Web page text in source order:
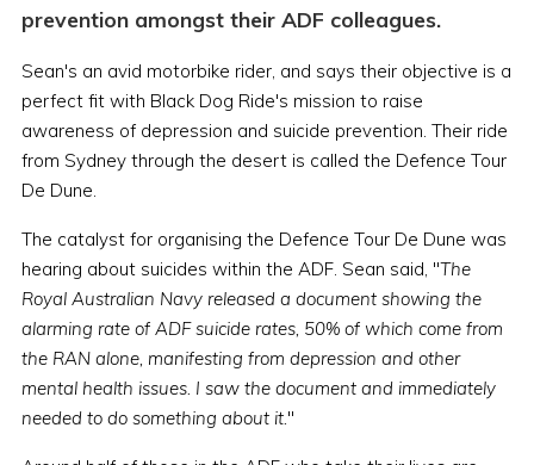
prevention amongst their ADF colleagues.
Sean's an avid motorbike rider, and says their objective is a
perfect fit with Black Dog Ride's mission to raise
awareness of depression and suicide prevention. Their ride
from Sydney through the desert is called the Defence Tour
De Dune.
The catalyst for organising the Defence Tour De Dune was
hearing about suicides within the ADF. Sean said, "The
Royal Australian Navy released a document showing the
alarming rate of ADF suicide rates, 50% of which come from
the RAN alone, manifesting from depression and other
mental health issues. I saw the document and immediately
needed to do something about it."